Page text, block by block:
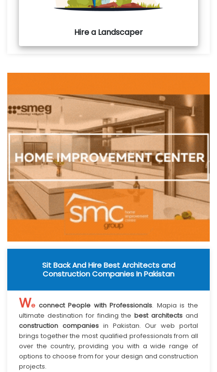
Hire a Landscaper
Sit Back And Hire Best Architects and
Construction Companies In Pakistan
We connect People with Professionals. Mapia is the
ultimate destination for finding thebest architects and
construction companiesin Pakistan. Our web portal
brings together the most qualified professionals from all
over the country, providing you with a wide range of
options to choose from for your design and construction
projects.